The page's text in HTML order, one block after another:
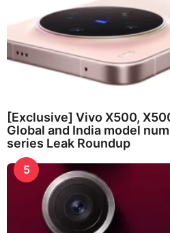
[Exclusive] Vivo X500,
Global and India model
series Leak Roundup
5